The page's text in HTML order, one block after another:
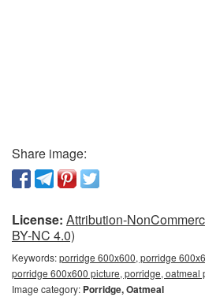
Share image:
License: Attribution-
BY-NC 4.0)
Keywords:porridge 600x600, porridge
porridge 600x600 picture, porridge, oatmeal
Image category: Porridge, Oatmeal